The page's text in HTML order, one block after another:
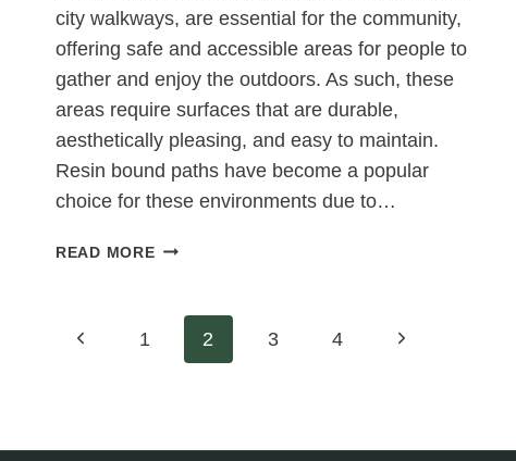
city walkways, are essential for the community,
offering safe and accessible areas for people to
gather and enjoy the outdoors. As such, these
areas require surfaces that are durable,
aesthetically pleasing, and easy to maintain.
Resin bound paths have become a popular
choice for these environments due to…
READ MORERESIN
FOR
PUBLIC
A
Page
Previous1 2 3 4
Next